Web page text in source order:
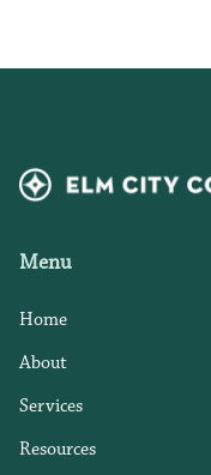
Menu
Home
About
Services
Resources